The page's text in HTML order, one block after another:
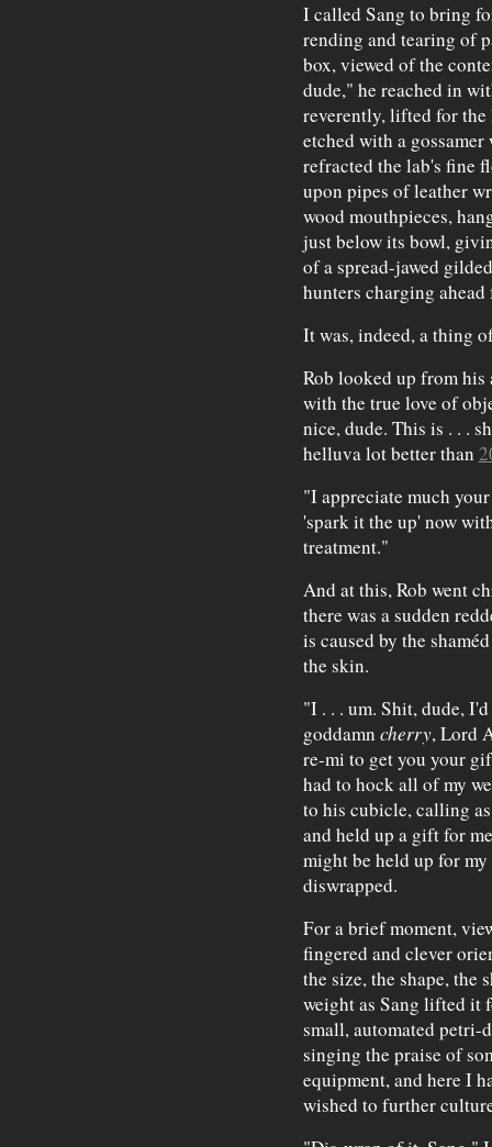
I called Sang to bring
rending and tearing of
box, viewed of the
dude," he reached in
reverently, lifted for the
etched with a
refracted the lab's fine
upon pipes of leather
wood mouthpieces,
just below its bowl,
of a spread-jawed
hunters charging ahead
It was, indeed, a thing
Rob looked up from his
with the true love of
nice, dude. This is . . .
helluva lot better than
"I appreciate much
'spark it the up' now
treatment."
And at this, Rob went
there was a sudden
is caused by the
the skin.
"I . . . um. Shit, dude,
goddamn cherry, Lord
re-mi to get you your
had to hock all of my
to his cubicle, calling
and held up a gift for
might be held up for
diswrapped.
For a brief moment,
fingered and clever
the size, the shape, the
weight as Sang lifted it
small, automated petri-
singing the praise of
equipment, and here I
wished to further